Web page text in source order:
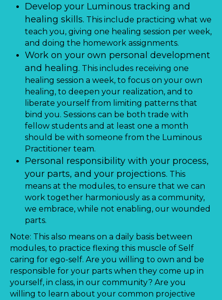
Develop your Luminous tracking and
healing skills. This include practicing what we
teach you, giving one healing session per week,
and doing the homework assignments.
Work on your own personal development
and healing. This includes receiving one
healing session a week, to focus on your own
healing, to deepen your realization, and to
liberate yourself from limiting patterns that
bind you. Sessions can be both trade with
fellow students and at least one a month
should be with someone from the Luminous
Practitioner team.
Personal responsibility with your process,
your parts, and your projections. This
means at the modules, to ensure that we can
work together harmoniously as a community,
we embrace, while not enabling, our wounded
parts.
Note: This also means on a daily basis between
modules, to practice flexing this muscle of Self
caring for ego-self. Are you willing to own and be
responsible for your parts when they come up in
yourself, in class, in our community? Are you
willing to learn about your common projective